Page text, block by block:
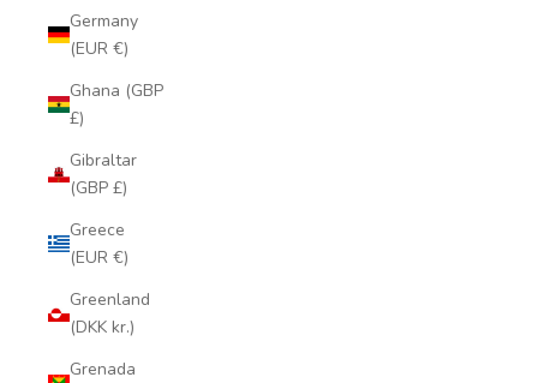
Germany
(EUR €)
Ghana (GBP
£)
Gibraltar
(GBP £)
Greece
(EUR €)
Greenland
(DKK kr.)
Grenada